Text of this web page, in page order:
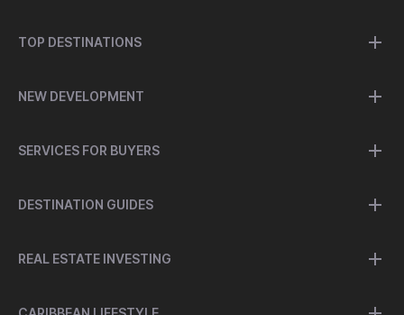
TOP DESTINATIONS
NEW DEVELOPMENT
SERVICES FOR BUYERS
DESTINATION GUIDES
REAL ESTATE INVESTING